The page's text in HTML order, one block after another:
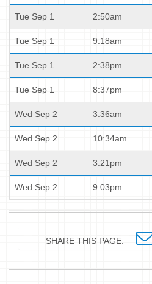
Tue Sep 1 2:50am
Tue Sep 1 9:18am
Tue Sep 1 2:38pm
Tue Sep 1 8:37pm
Wed Sep 2 3:36am
Wed Sep 2 10:34am
Wed Sep 2 3:21pm
Wed Sep 2 9:03pm
SHARE THIS PAGE: